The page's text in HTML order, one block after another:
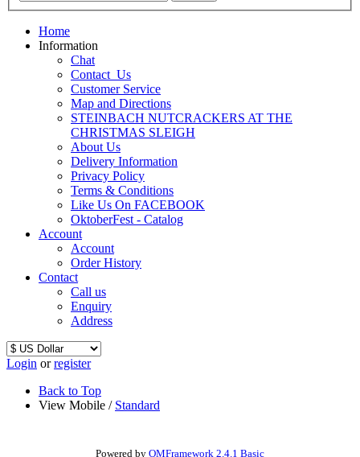
Home
Information
Chat
Contact_Us
Customer Service
Map and Directions
STEINBACH NUTCRACKERS AT THE
CHRISTMAS SLEIGH
About Us
Delivery Information
Privacy Policy
Terms & Conditions
Like Us On FACEBOOK
OktoberFest - Catalog
Account
Account
Order History
Contact
Call us
Enquiry
Address
Login orregister
Back to Top
View Mobile / Standard
Powered by OMFramework 2.4.1 Basic